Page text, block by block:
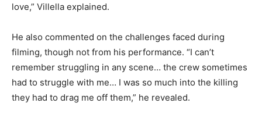
love,” Villella explained.
He also commented on the challenges faced during
filming, though not from his performance. “I can’t
remember struggling in any scene… the crew sometimes
had to struggle with me… I was so much into the killing
they had to drag me off them,” he revealed.